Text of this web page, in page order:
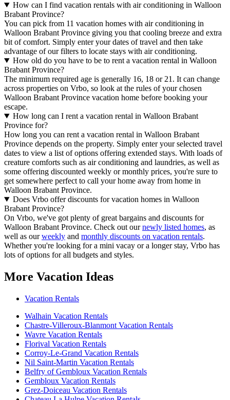
How can I find vacation rentals with air conditioning in Walloon
Brabant Province?
You can pick from 11 vacation homes with air conditioning in
Walloon Brabant Province giving you that cooling breeze and extra
bit of comfort. Simply enter your dates of travel and then take
advantage of our filters to locate stays with air conditioning.
How old do you have to be to rent a vacation rental in Walloon
Brabant Province?
The minimum required age is generally 16, 18 or 21. It can change
across properties on Vrbo, so look at the rules of your chosen
Walloon Brabant Province vacation home before booking your
escape.
How long can I rent a vacation rental in Walloon Brabant
Province for?
How long you can rent a vacation rental in Walloon Brabant
Province depends on the property. Simply enter your selected travel
dates to view a list of options offering extended stays. With loads of
creature comforts such as air conditioning and laundries, as well as
some offering discounted weekly or monthly prices, you're sure to
get somewhere perfect to call your home away from home in
Walloon Brabant Province.
Does Vrbo offer discounts for vacation homes in Walloon
Brabant Province?
On Vrbo, we've got plenty of great bargains and discounts for
Walloon Brabant Province. Check out ournewly listed homes, as
well as ourweekly and monthly discounts on vacation rentals.
Whether you're looking for a mini vacay or a longer stay, Vrbo has
lots of options for all budgets and styles.
More Vacation Ideas
Vacation Rentals
Walhain Vacation Rentals
Chastre-Villeroux-Blanmont Vacation Rentals
Wavre Vacation Rentals
Florival Vacation Rentals
Corroy-Le-Grand Vacation Rentals
Nil Saint-Martin Vacation Rentals
Belfry of Gembloux Vacation Rentals
Gembloux Vacation Rentals
Grez-Doiceau Vacation Rentals